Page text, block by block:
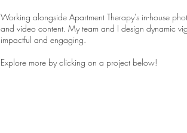
Working alongside Apartment Therapy's in-house
and video content. My team and I design dynamic
impactful and engaging.
Explore more by clicking on a project below!